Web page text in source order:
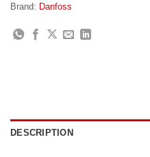
Brand: Danfoss
DESCRIPTION